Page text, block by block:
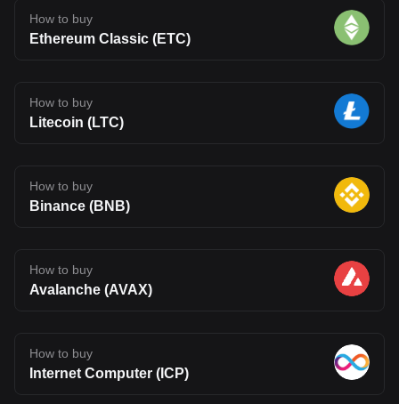
How to buy
Ethereum Classic (ETC)
How to buy
Litecoin (LTC)
How to buy
Binance (BNB)
How to buy
Avalanche (AVAX)
How to buy
Internet Computer (ICP)